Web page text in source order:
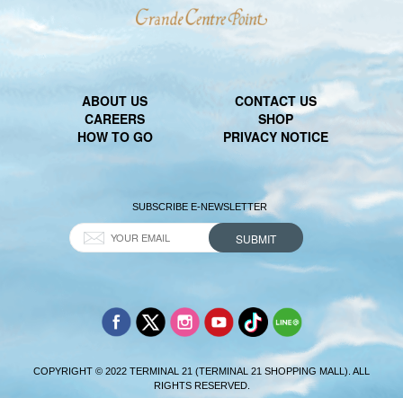
ABOUT US
CONTACT US
CAREERS
SHOP
HOW TO GO
PRIVACY NOTICE
SUBSCRIBE E-NEWSLETTER
COPYRIGHT © 2022 TERMINAL 21 (TERMINAL 21 SHOPPING MALL). ALL
RIGHTS RESERVED.